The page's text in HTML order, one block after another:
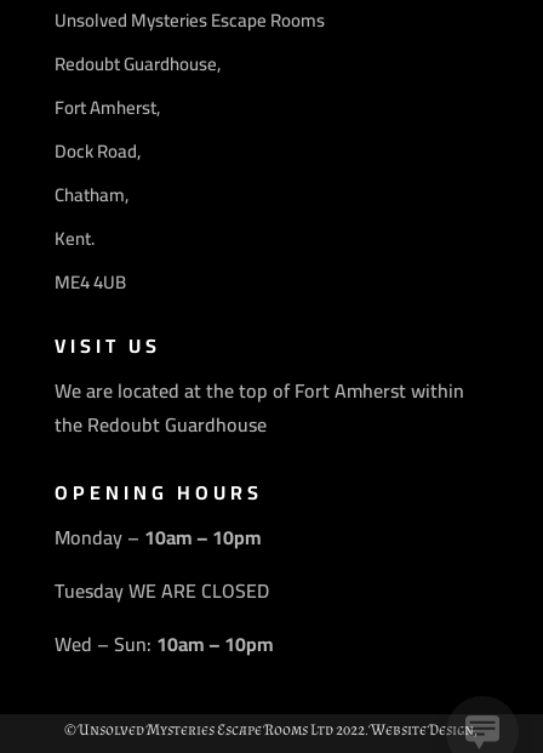
Unsolved Mysteries Escape Rooms
Redoubt Guardhouse,
Fort Amherst,
Dock Road,
Chatham,
Kent.
ME4 4UB
VISIT US
We are located at the top of Fort Amherst within
the Redoubt Guardhouse
OPENING HOURS
Monday – 10am – 10pm
Tuesday WE ARE CLOSED
Wed – Sun: 10am – 10pm
© Unsolved Mysteries Escape Rooms Ltd 2022. Website Design,